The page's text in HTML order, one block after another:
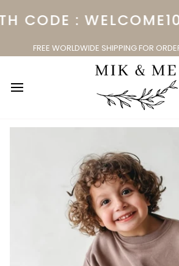
to
contentCODE : WELCOME10
FREE WORLDWIDE SHIPPING FOR